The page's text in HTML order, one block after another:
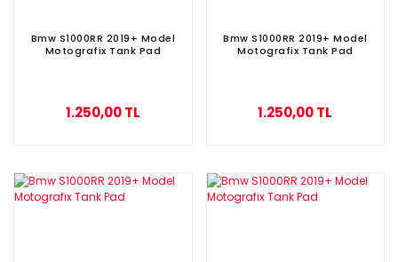
Bmw S1000RR 2019+ Model
Motografix Tank Pad
1.250,00 TL
Bmw S1000RR 2019+ Model
Motografix Tank Pad
1.250,00 TL